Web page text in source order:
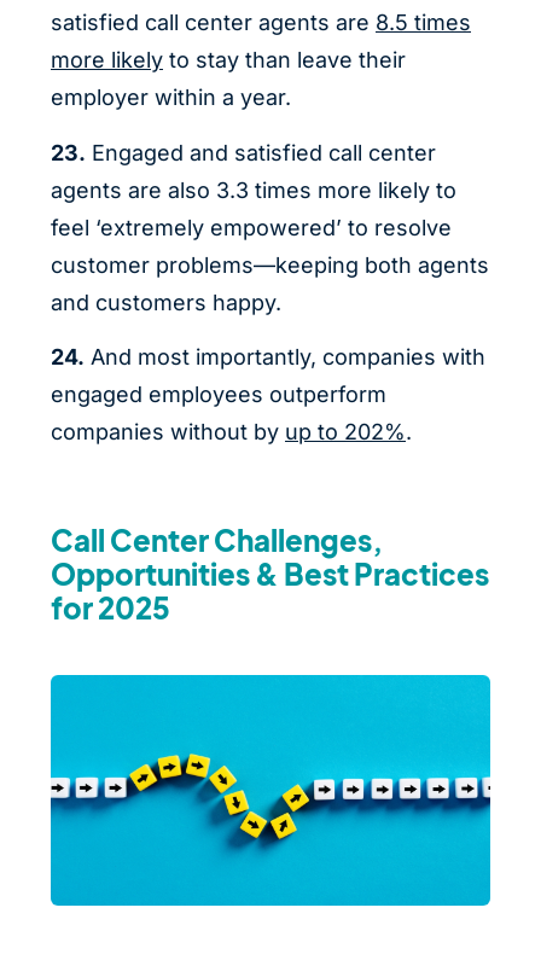
satisfied call center agents are 8.5 times
more likely to stay than leave their
employer within a year.
23. Engaged and satisfied call center
agents are also 3.3 times more likely to
feel ‘extremely empowered’ to resolve
customer problems—keeping both agents
and customers happy.
24. And most importantly, companies with
engaged employees outperform
companies without by up to 202%.
Call Center Challenges,
Opportunities & Best Practices
for 2025